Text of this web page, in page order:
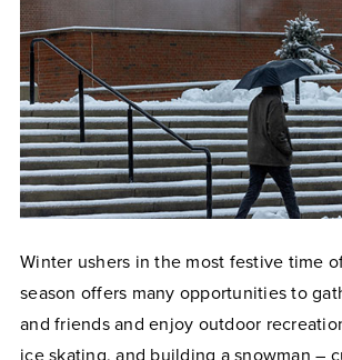
Winter ushers in the most festive time
season offers many opportunities to
and friends and enjoy outdoor
ice skating, and building a snowman –